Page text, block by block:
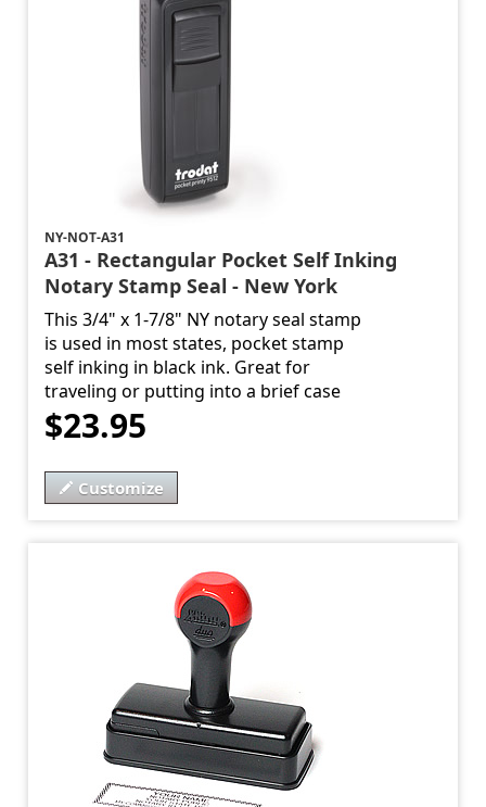
NY-NOT-A31
A31 - Rectangular Pocket Self Inking
Notary Stamp Seal - New York
This 3/4" x 1-7/8" NY notary seal stamp
is used in most states, pocket stamp
self inking in black ink. Great for
traveling or putting into a brief case
$23.95
Customize